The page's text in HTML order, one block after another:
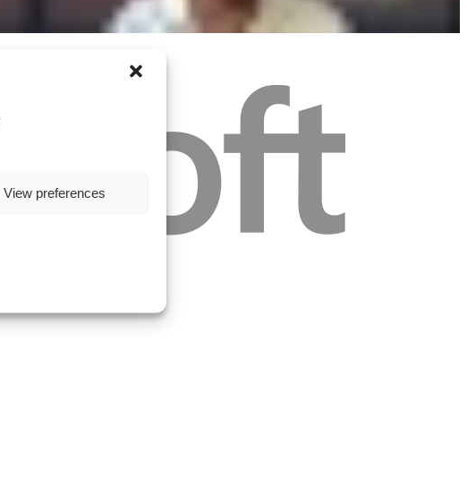
View preferences